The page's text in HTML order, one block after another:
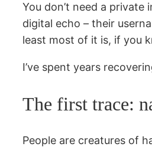
You don’t need a private
digital echo – their
least most of it is, if you
I’ve spent years
The first trace:
People are creatures of